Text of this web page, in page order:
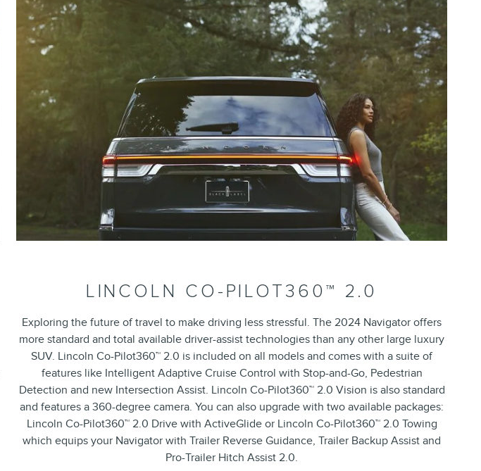
LINCOLN CO-PILOT360™ 2.0
Exploring the future of travel to make driving less stressful. The 2024 Navigator offers
more standard and total available driver-assist technologies than any other large luxury
SUV. Lincoln Co-Pilot360™ 2.0 is included on all models and comes with a suite of
features like Intelligent Adaptive Cruise Control with Stop-and-Go, Pedestrian
Detection and new Intersection Assist. Lincoln Co-Pilot360™ 2.0 Vision is also standard
and features a 360-degree camera. You can also upgrade with two available packages:
Lincoln Co-Pilot360™ 2.0 Drive with ActiveGlide or Lincoln Co-Pilot360™ 2.0 Towing
which equips your Navigator with Trailer Reverse Guidance, Trailer Backup Assist and
Pro-Trailer Hitch Assist 2.0.